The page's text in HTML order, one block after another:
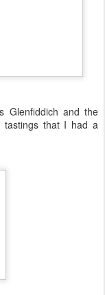
Glenfiddich and the
tastings that I had a